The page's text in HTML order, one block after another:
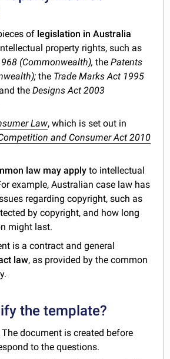
of legislation in Australia
property rights, such as
(Commonwealth),thePatents
the Trade Marks Act 1995
and the Designs Act 2003
Law, which is set out in
and Consumer Act 2010
law may apply to intellectual
example, Australian case law has
regarding copyright, such as
by copyright, and how long
might last.
is a contract and general
law, as provided by the common
the template?
document is created before
to the questions.